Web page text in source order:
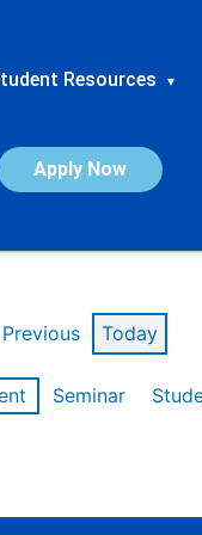
Resources ▾
Apply Now
Previous Today
Seminar